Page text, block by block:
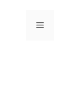
Menu